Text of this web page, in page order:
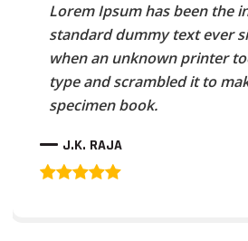
Lorem Ipsum has been the
standard dummy text ever
when an unknown printer
type and scrambled it to
specimen book.
J.K. RAJA